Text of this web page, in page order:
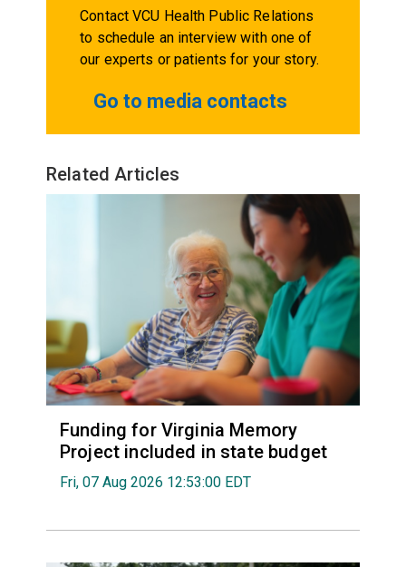
Contact VCU Health Public Relations
to schedule an interview with one of
our experts or patients for your story.
Go to media contacts
Related Articles
Funding for Virginia Memory
Project included in state budget
Fri, 07 Aug 2026 12:53:00 EDT